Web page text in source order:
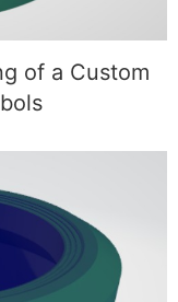
of a Custom